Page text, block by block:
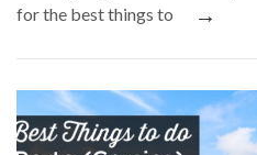
for the best things to
→